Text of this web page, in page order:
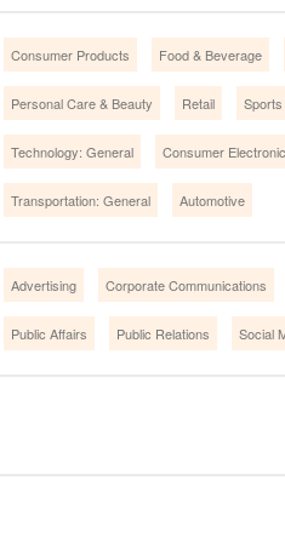
Consumer Products Food & Beverage
Personal Care & Beauty Retail Sports
Technology: General Consumer
Transportation: General Automotive
Advertising Corporate Communications
Public Affairs Public Relations Social